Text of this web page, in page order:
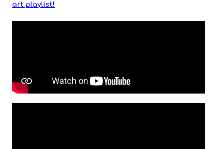
art playlist!